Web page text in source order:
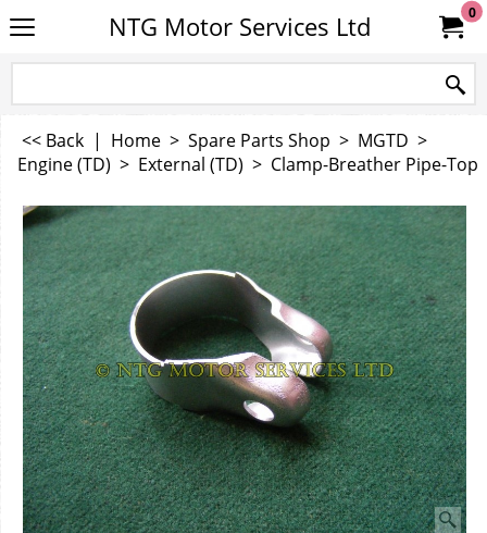
NTG Motor Services Ltd 0
<< Back | Home > Spare Parts Shop > MGTD >
Engine (TD) > External (TD) > Clamp-Breather Pipe-Top